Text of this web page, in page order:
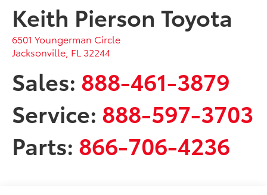
Keith Pierson Toyota
6501 Youngerman Circle
Jacksonville FL 32244
Sales: 888-461-3879
Service: 888-597-3703
Parts: 866-706-4236